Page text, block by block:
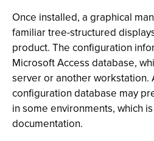
Once installed, a graphical
familiar tree-structured
product. The configuration
Microsoft Access database,
server or another workstation.
configuration database may
in some environments, which
documentation.